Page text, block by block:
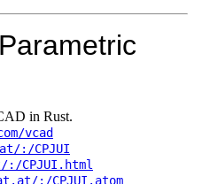
in Rust.
vcad
:/CPJUI
CPJUI.html
:/CPJUI.atom